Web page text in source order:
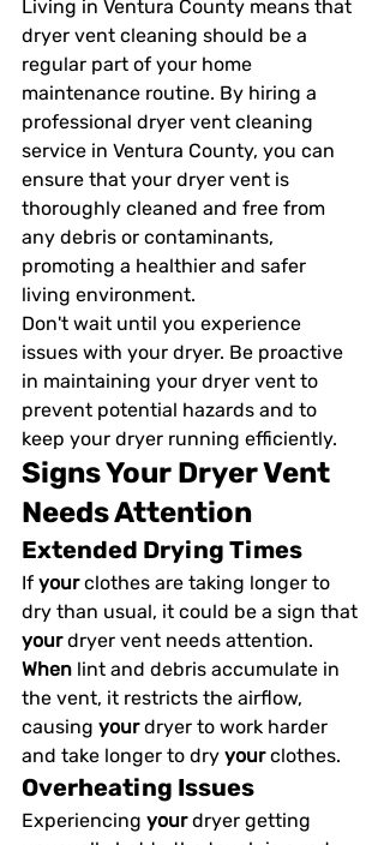
Living in Ventura County means that
dryer vent cleaning should be a
regular part of your home
maintenance routine. By hiring a
professional dryer vent cleaning
service in Ventura County, you can
ensure that your dryer vent is
thoroughly cleaned and free from
any debris or contaminants,
promoting a healthier and safer
living environment.
Don't wait until you experience
issues with your dryer. Be proactive
in maintaining your dryer vent to
prevent potential hazards and to
keep your dryer running efficiently.
Signs Your Dryer Vent
Needs Attention
Extended Drying Times
If your clothes are taking longer to
dry than usual, it could be a sign that
your dryer vent needs attention.
When lint and debris accumulate in
the vent, it restricts the airflow,
causing your dryer to work harder
and take longer to dry your clothes.
Overheating Issues
Experiencing your dryer getting